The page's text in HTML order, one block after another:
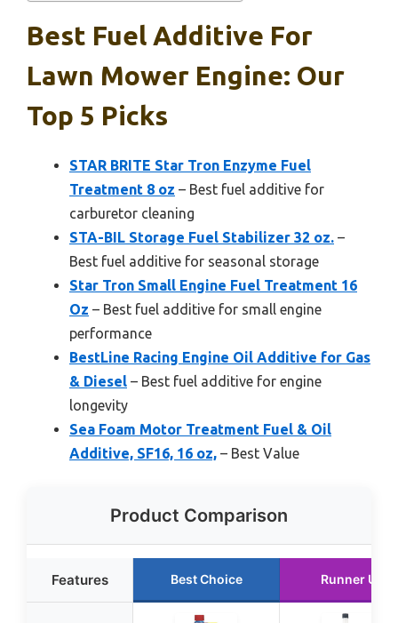
Best Fuel Additive For
Lawn Mower Engine: Our
Top 5 Picks
STAR BRITE Star Tron Enzyme Fuel
Treatment 8 oz – Best fuel additive for
carburetor cleaning
STA-BIL Storage Fuel Stabilizer 32 oz. –
Best fuel additive for seasonal storage
Star Tron Small Engine Fuel Treatment 16
Oz – Best fuel additive for small engine
performance
BestLine Racing Engine Oil Additive for Gas
& Diesel – Best fuel additive for engine
longevity
Sea Foam Motor Treatment Fuel & Oil
Additive, SF16, 16 oz, – Best Value
Product Comparison
Features Best Choice Runner Up